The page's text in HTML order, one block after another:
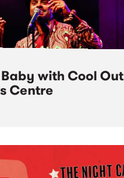
with Cool
Centre